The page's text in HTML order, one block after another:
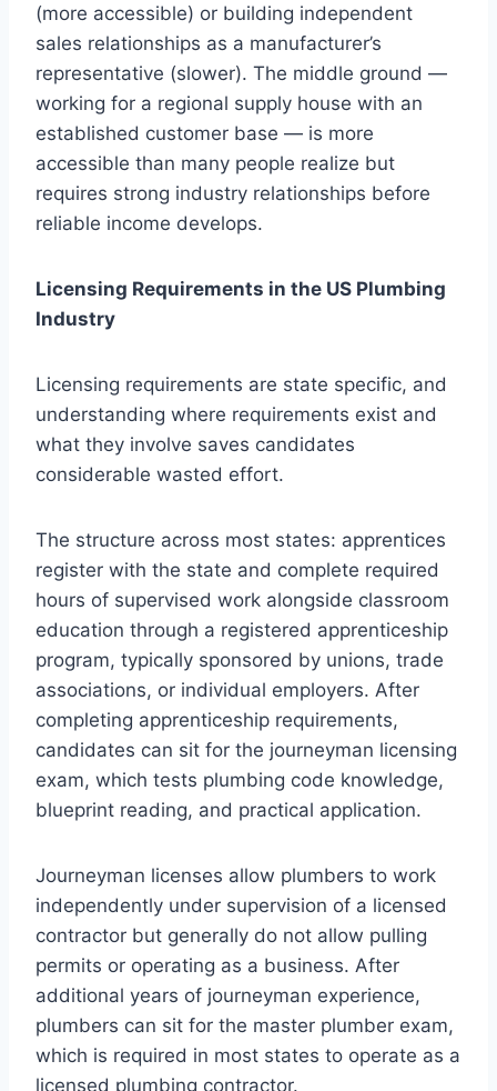
(more accessible) or building independent
sales relationships as a manufacturer’s
representative (slower). The middle ground —
working for a regional supply house with an
established customer base — is more
accessible than many people realize but
requires strong industry relationships before
reliable income develops.
Licensing Requirements in the US Plumbing
Industry
Licensing requirements are state specific, and
understanding where requirements exist and
what they involve saves candidates
considerable wasted effort.
The structure across most states: apprentices
register with the state and complete required
hours of supervised work alongside classroom
education through a registered apprenticeship
program, typically sponsored by unions, trade
associations, or individual employers. After
completing apprenticeship requirements,
candidates can sit for the journeyman licensing
exam, which tests plumbing code knowledge,
blueprint reading, and practical application.
Journeyman licenses allow plumbers to work
independently under supervision of a licensed
contractor but generally do not allow pulling
permits or operating as a business. After
additional years of journeyman experience,
plumbers can sit for the master plumber exam,
which is required in most states to operate as a
licensed plumbing contractor.